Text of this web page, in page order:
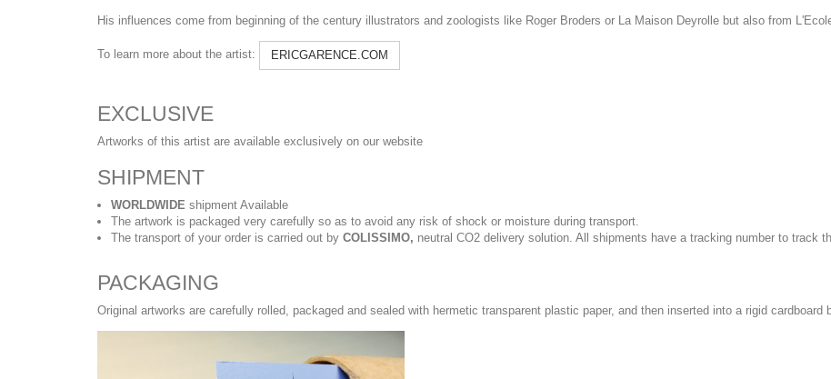
His influences come from beginning of the century illustrators and zoologists like Roger Broders or La Maison Deyrolle but also from
To learn more about the artist: ERICGARENCE.COM
EXCLUSIVE
Artworks of this artist are available exclusively on our website
SHIPMENT
WORLDWIDE shipment Available
The artwork is packaged very carefully so as to avoid any risk of shock or moisture during transport.
The transport of your order is carried out by COLISSIMO, neutral CO2 delivery solution. All shipments have a tracking number to track
PACKAGING
Original artworks are carefully rolled, packaged and sealed with hermetic transparent plastic paper, and then inserted into a rigid cardboard